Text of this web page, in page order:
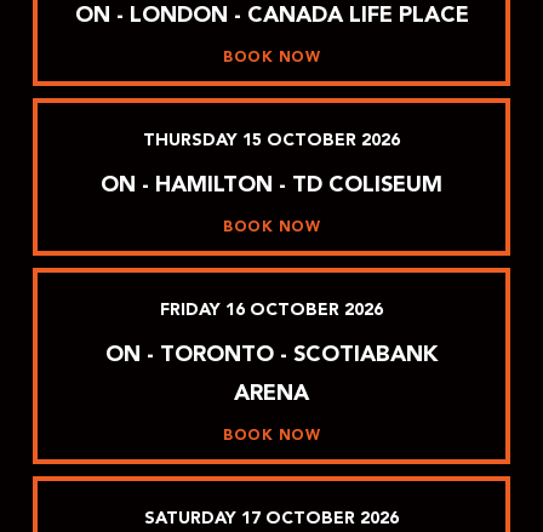
ON - LONDON - CANADA LIFE PLACE
BOOK NOW
THURSDAY OCTOBER
15 2026
ON - HAMILTON - TD COLISEUM
BOOK NOW
FRIDAY OCTOBER
16 2026
ON - TORONTO - SCOTIABANK
ARENA
BOOK NOW
SATURDAY OCTOBER
17 2026